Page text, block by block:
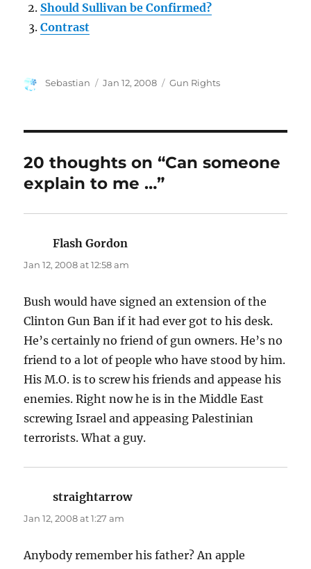
Should Sullivan be Confirmed?
Contrast
Author
Sebastian
Posted
Jan 12, 2008 Categories
Gun Rights
20 thoughts on “Can someone
explain to me …”
Flash Gordon
Jan 12, 2008 at 12:58 am
Bush would have signed an extension of the
Clinton Gun Ban if it had ever got to his desk.
He’s certainly no friend of gun owners. He’s no
friend to a lot of people who have stood by him.
His M.O. is to screw his friends and appease his
enemies. Right now he is in the Middle East
screwing Israel and appeasing Palestinian
terrorists. What a guy.
straightarrowsays:
Jan 12, 2008 at 1:27 am
Anybody remember his father? An apple